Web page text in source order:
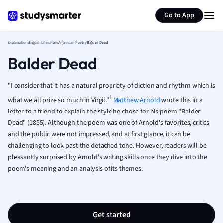
Go to App
French
Geography
Human
Japanese
Italian
Law
Marketing
Math
ExplanationsEnglish LiteratureAmerican PoetryBalder Dead
Balder Dead
"I consider that it has a natural propriety of diction and rhythm which is
what we all prize so much in Virgil."1 Matthew Arnoldwrote this in a
letter to a friend to explain the style he chose for his poem "Balder
Dead" (1855). Although the poem was one of Arnold's favorites, critics
and the public were not impressed, and at first glance, it can be
challenging to look past the detached tone. However, readers will be
pleasantly surprised by Arnold's writing skills once they dive into the
poem's meaning and an analysis of its themes.
Get started
Summarize page